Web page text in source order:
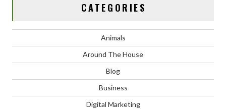
CATEGORIES
Animals
Around The House
Blog
Business
Digital Marketing